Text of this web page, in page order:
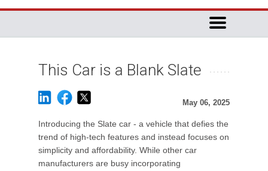
This Car is a Blank Slate
May 06, 2025
Introducing the Slate car - a vehicle that defies the
trend of high-tech features and instead focuses on
simplicity and affordability. While other car
manufacturers are busy incorporating